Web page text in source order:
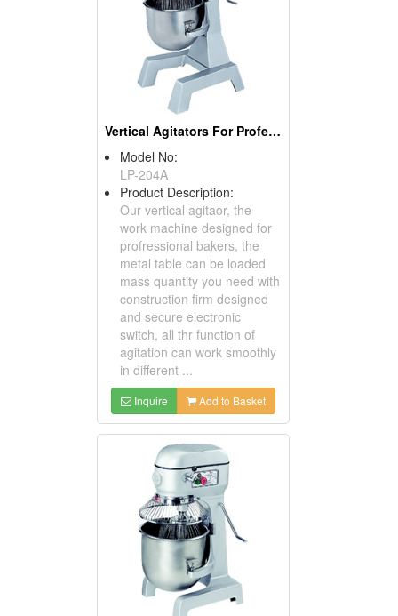
Vertical Agitators For Professional Bakers
Model No:
LP-204A
Product Description:
Our vertical agitaor, the
work machine designed for
profressional bakers, the
metal table can be loaded
mass quantity you need with
construction firm designed
and secure electronic
switch, all thr function of
agitation can work smoothly
in different ...
Inquire Add to Basket